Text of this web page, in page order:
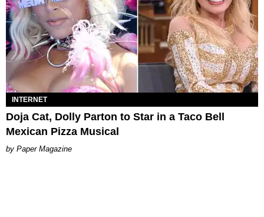
INTERNET
Doja Cat, Dolly Parton to Star in a Taco Bell
Mexican Pizza Musical
Paper Magazine